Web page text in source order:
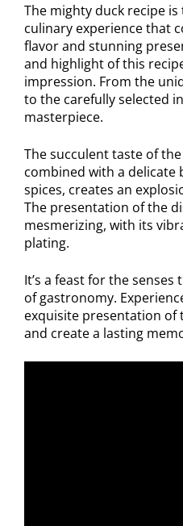
The mighty duck recipe
culinary experience that
flavor and stunning
and highlight of this
impression. From the
to the carefully selected
masterpiece.
The succulent taste of
combined with a delicate
spices, creates an
The presentation of the
mesmerizing, with its
plating.
It’s a feast for the
of gastronomy.
exquisite presentation of
and create a lasting